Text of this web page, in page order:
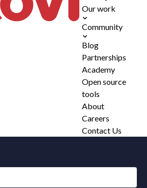
Our work
Community
Blog
Partnerships
Academy
Open source
tools
About
Careers
Contact Us